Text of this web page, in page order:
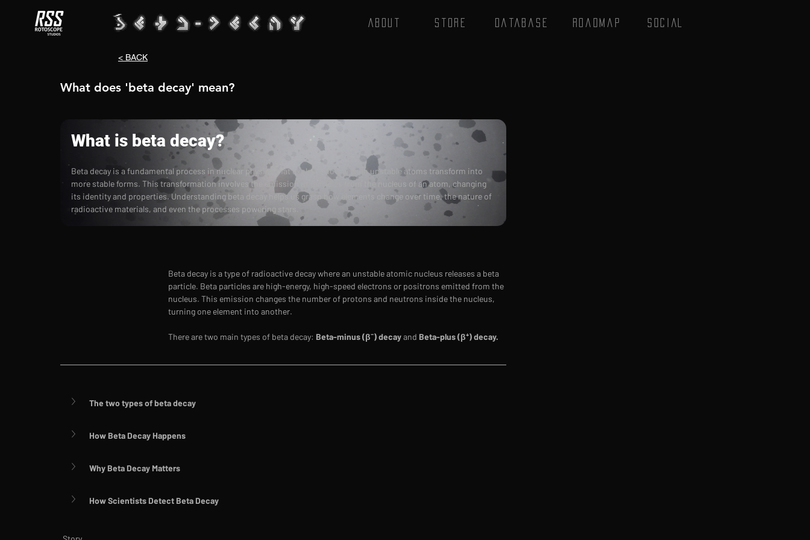
About Store Database Roadmap SOCIAL
< BACK
What does 'beta decay' mean?
What is beta decay?
Beta decay is a fundamental process in nuclear physics that explains how certain unstable atoms transform into
more stable forms. This transformation involves the emission of particles from the nucleus of an atom, changing
its identity and properties. Understanding beta decay helps us grasp how elements change over time, the nature of
radioactive materials, and even the processes powering stars.
Beta decay is a type of radioactive decay where an unstable atomic nucleus releases a beta
particle. Beta particles are high-energy, high-speed electrons or positrons emitted from the
nucleus. This emission changes the number of protons and neutrons inside the nucleus,
turning one element into another.
There are two main types of beta decay: Beta-minus (β⁻) decay and Beta-plus (β⁺) decay.
The two types of beta decay
How Beta Decay Happens
Why Beta Decay Matters
How Scientists Detect Beta Decay